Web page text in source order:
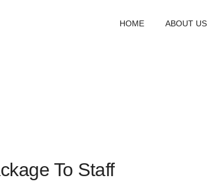
HOME ABOUT US
To Staff